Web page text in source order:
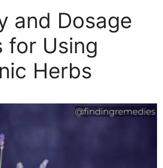
and Dosage
for Using
Herbs